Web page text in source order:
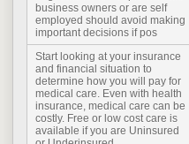
business owners or are self
employed should avoid making
important decisions if pos
Start looking at your insurance
and financial situation to
determine how you will pay for
medical care. Even with health
insurance, medical care can be
costly. Free or low cost care is
available if you are Uninsured